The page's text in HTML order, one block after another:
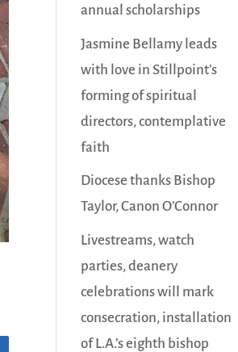
annual scholarships
Jasmine Bellamy leads
with love in Stillpoint’s
forming of spiritual
directors, contemplative
faith
Diocese thanks Bishop
Taylor, Canon O’Connor
Livestreams, watch
parties, deanery
celebrations will mark
consecration, installation
of L.A.’s eighth bishop